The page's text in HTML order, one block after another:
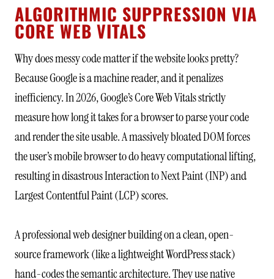
ALGORITHMIC SUPPRESSION VIA
CORE WEB VITALS
Why does messy code matter if the website looks pretty?
Because Google is a machine reader, and it penalizes
inefficiency. In 2026, Google’s Core Web Vitals strictly
measure how long it takes for a browser to parse your code
and render the site usable. A massively bloated DOM forces
the user’s mobile browser to do heavy computational lifting,
resulting in disastrous Interaction to Next Paint (INP) and
Largest Contentful Paint (LCP) scores.
A professional web designer building on a clean, open-
source framework (like a lightweight WordPress stack)
hand-codes the semantic architecture. They use native